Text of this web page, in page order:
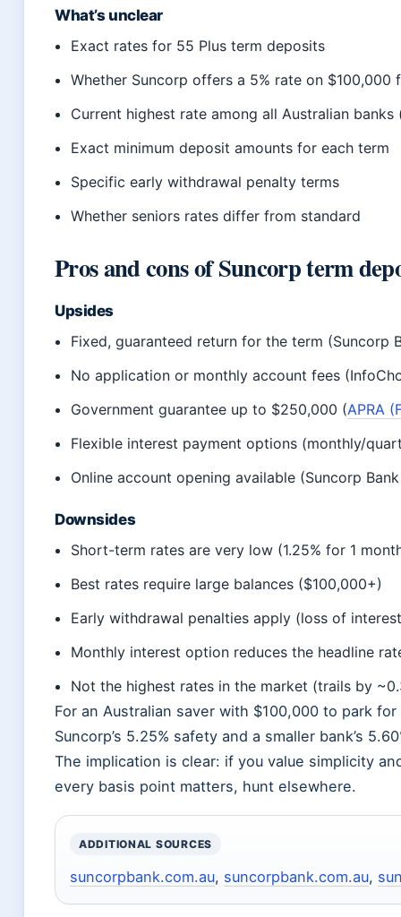
What’s unclear
Exact rates for 55 Plus term deposits
Whether Suncorp offers a 5% rate on $100,000
Current highest rate among all Australian
Exact minimum deposit amounts for each term
Specific early withdrawal penalty terms
Whether seniors rates differ from standard
Pros and cons of Suncorp term
Upsides
Fixed, guaranteed return for the term (Suncorp
No application or monthly account fees
Government guarantee up to $250,000 (APRA
Flexible interest payment options (monthly/
Online account opening available (Suncorp
Downsides
Short-term rates are very low (1.25% for 1
Best rates require large balances ($100,000+)
Early withdrawal penalties apply (loss of
Monthly interest option reduces the headline
Not the highest rates in the market (trails by
For an Australian saver with $100,000 to park
Suncorp’s 5.25% safety and a smaller bank’s
The implication is clear: if you value simplicity
every basis point matters, hunt elsewhere.
ADDITIONAL SOURCES
suncorpbank.com.au, suncorpbank.com.au,